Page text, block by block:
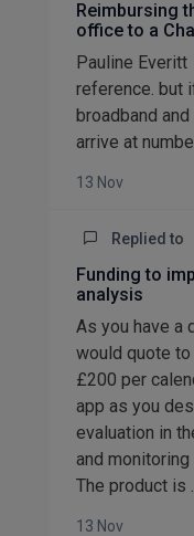
Reimbursing
office to a
Pauline
reference. but
broadband
arrive at
13 Nov
Replied to
Funding to
analysis
As you have a
would quote
£200 per
app as you
evaluation in
and
The product is
13 Nov